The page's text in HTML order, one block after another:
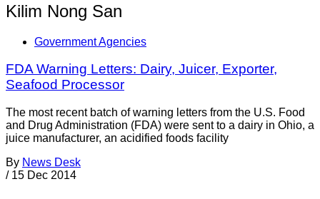
Kilim Nong San
Government Agencies
FDA Warning Letters: Dairy, Juicer, Exporter,
Seafood Processor
The most recent batch of warning letters from the U.S. Food
and Drug Administration (FDA) were sent to a dairy in Ohio, a
juice manufacturer, an acidified foods facility
By News Desk
/ 15 Dec 2014